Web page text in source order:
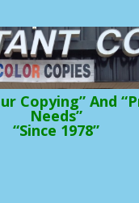
Copying” And
Needs”
“Since 1978”